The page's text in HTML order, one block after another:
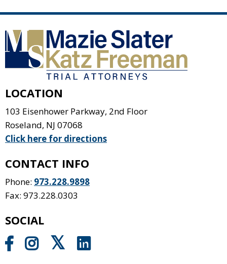
LOCATION
103 Eisenhower Parkway, 2nd Floor
Roseland, NJ 07068
Click here for directions
CONTACT INFO
Phone: 973.228.9898
Fax: 973.228.0303
SOCIAL